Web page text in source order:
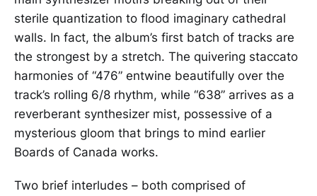
sterile quantization to flood imaginary cathedral
walls. In fact, the album’s first batch of tracks are
the strongest by a stretch. The quivering staccato
harmonies of “476” entwine beautifully over the
track’s rolling 6/8 rhythm, while “638” arrives as a
reverberant synthesizer mist, possessive of a
mysterious gloom that brings to mind earlier
Boards of Canada works.
Two brief interludes – both comprised of